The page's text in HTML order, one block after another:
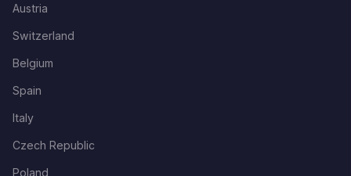
Austria
Switzerland
Belgium
Spain
Italy
Czech Republic
Poland